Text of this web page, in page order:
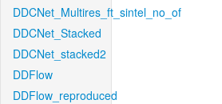
DDCNet_Multires_ft_sintel_no_of
DDCNet_Stacked
DDCNet_stacked2
DDFlow
DDFlow_reproduced